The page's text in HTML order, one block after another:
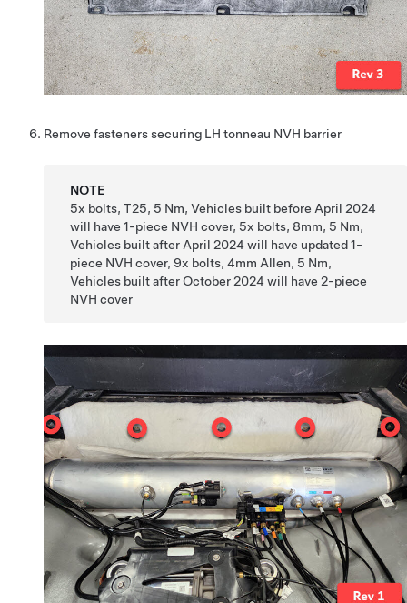
Remove fasteners securing LH tonneau NVH barrier
NOTE
5x bolts, T25, 5 Nm, Vehicles built before April 2024
will have 1-piece NVH cover, 5x bolts, 8mm, 5 Nm,
Vehicles built after April 2024 will have updated 1-
piece NVH cover, 9x bolts, 4mm Allen, 5 Nm,
Vehicles built after October 2024 will have 2-piece
NVH cover